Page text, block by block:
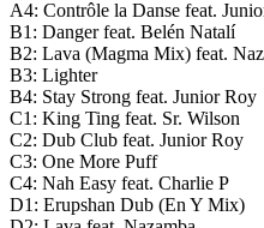
D1 - Erupshan Dub
D2 - Lava
D3 - Infinito
D4 - Melting Dub
A4: Contrôle la Danse feat.
B1: Danger feat. Belén Natalí
B2: Lava (Magma Mix) feat.
B3: Lighter
B4: Stay Strong feat. Junior Roy
C1: King Ting feat. Sr. Wilson
C2: Dub Club feat. Junior Roy
C3: One More Puff
C4: Nah Easy feat. Charlie P
D1: Erupshan Dub (En Y Mix)